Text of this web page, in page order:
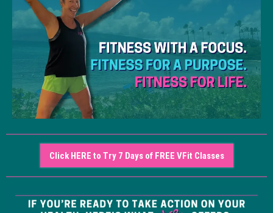
Click HERE to Try 7 Days of FREE VFit Classes